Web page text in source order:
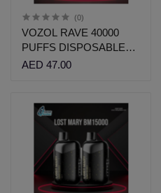
(0)
VOZOL RAVE 40000
PUFFS DISPOSABLE
VAPE PRICE
AED 47.00